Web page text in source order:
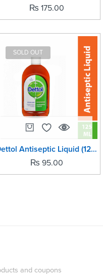
₨ 175.00
SOLD OUT
Dettol Antiseptic Liquid (125ml)
₨ 95.00
and coupons